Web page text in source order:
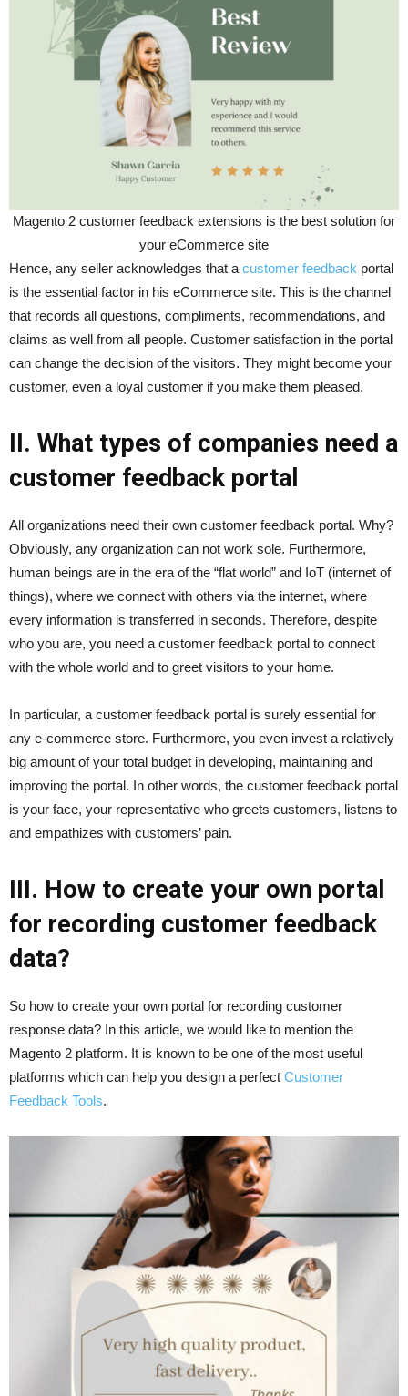
Magento 2 customer feedback extensions is the best solution for
your eCommerce site
Hence, any seller acknowledges that a customer feedback portal
is the essential factor in his eCommerce site. This is the channel
that records all questions, compliments, recommendations, and
claims as well from all people. Customer satisfaction in the portal
can change the decision of the visitors. They might become your
customer, even a loyal customer if you make them pleased.
II. What types of companies need a
customer feedback portal
All organizations need their own customer feedback portal. Why?
Obviously, any organization can not work sole. Furthermore,
human beings are in the era of the “flat world” and IoT (internet of
things), where we connect with others via the internet, where
every information is transferred in seconds. Therefore, despite
who you are, you need a customer feedback portal to connect
with the whole world and to greet visitors to your home.
In particular, a customer feedback portal is surely essential for
any e-commerce store. Furthermore, you even invest a relatively
big amount of your total budget in developing, maintaining and
improving the portal. In other words, the customer feedback portal
is your face, your representative who greets customers, listens to
and empathizes with customers’ pain.
III. How to create your own portal
for recording customer feedback
data?
So how to create your own portal for recording customer
response data? In this article, we would like to mention the
Magento 2 platform. It is known to be one of the most useful
platforms which can help you design a perfect Customer
Feedback Tools.